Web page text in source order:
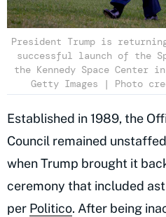
President Trump is
successful launch of the
the Kennedy Space Center
Getty Images | Photo
Established in 1989, the
Council remained
when Trump brought it
ceremony that included
per Politico. After being